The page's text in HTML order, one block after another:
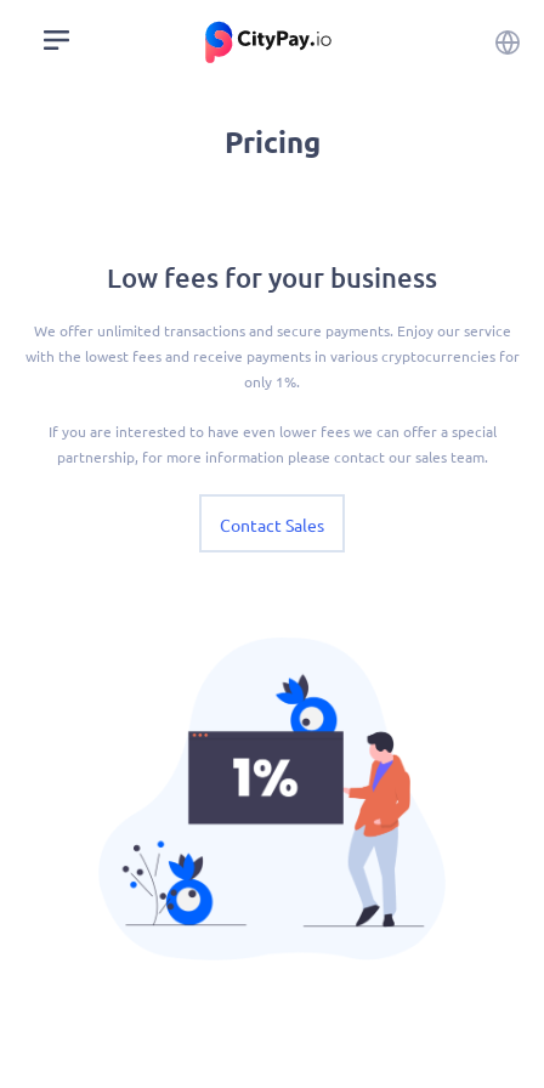
Pricing
Low fees for your business
We offer unlimited transactions and secure payments. Enjoy our service
with the lowest fees and receive payments in various cryptocurrencies for
only 1%.
If you are interested to have even lower fees we can offer a special
partnership, for more information please contact our sales team.
Contact Sales